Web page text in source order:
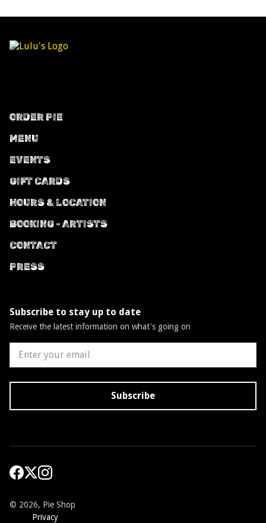
ORDER PIE
MENU
EVENTS
GIFT CARDS
HOURS & LOCATION
BOOKING - ARTISTS
CONTACT
PRESS
Subscribe to stay up to date
Receive the latest information on what's going on
© 2026, Pie Shop
Privacy